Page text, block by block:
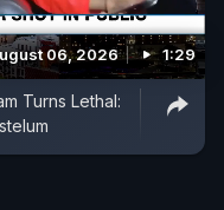
06, 2026 1:29
Turns Lethal: